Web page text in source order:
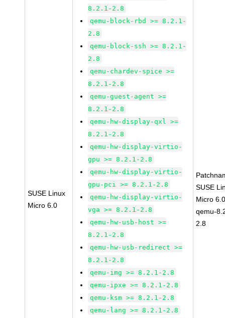
SUSE Linux
Micro 6.0
8.2.1-2.8
qemu-block-rbd >= 8.2.1-
2.8
qemu-block-ssh >= 8.2.1-
2.8
qemu-chardev-spice >=
8.2.1-2.8
qemu-guest-agent >=
8.2.1-2.8
qemu-hw-display-qxl >=
8.2.1-2.8
qemu-hw-display-virtio-
gpu >= 8.2.1-2.8
qemu-hw-display-virtio-
gpu-pci >= 8.2.1-2.8
qemu-hw-display-virtio-
vga >= 8.2.1-2.8
qemu-hw-usb-host >=
8.2.1-2.8
qemu-hw-usb-redirect >=
8.2.1-2.8
qemu-img >= 8.2.1-2.8
qemu-ipxe >= 8.2.1-2.8
qemu-ksm >= 8.2.1-2.8
qemu-lang >= 8.2.1-2.8
SUSE
Micro
qemu-
2.8